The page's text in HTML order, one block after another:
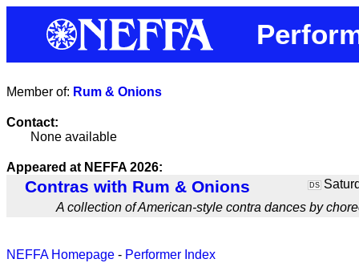
Member of: Rum & Onions
Contact:
None available
Appeared at NEFFA 2026:
Contras with Rum & Onions DS
A collection of American-style contra dances by
NEFFA Homepage - Performer Index